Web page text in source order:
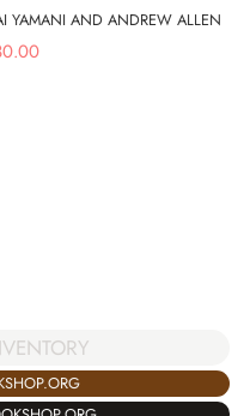
YAMANI AND ANDREW ALLEN